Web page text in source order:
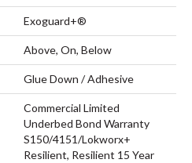
Exoguard+®
Above, On, Below
Glue Down / Adhesive
Commercial Limited
Underbed Bond Warranty
S150/4151/Lokworx+
Resilient, Resilient 15 Year